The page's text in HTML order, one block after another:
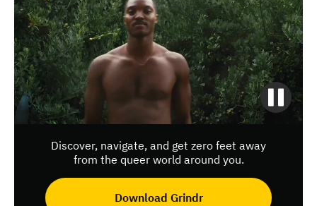
Discover, navigate, and get zero feet away
from the queer world around you.
Download Grindr